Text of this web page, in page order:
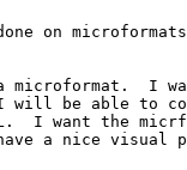
on
a microformat.  I
will be able to
I want the
a nice visual